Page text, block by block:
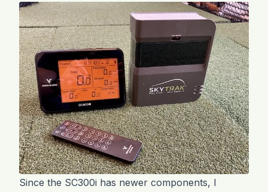
Since the SC300i has newer components, I